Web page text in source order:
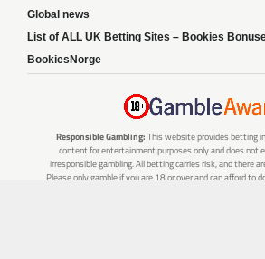
Global news
List of ALL UK Betting Sites – Bookies
BookiesNorge
Responsible Gambling: This website provides betting
content for entertainment purposes only and does not
irresponsible gambling. All betting carries risk, and there
Please only gamble if you are 18 or over and can afford to